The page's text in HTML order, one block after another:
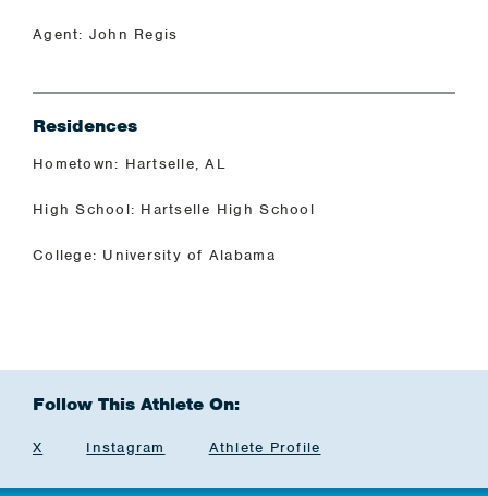
Agent: John Regis
Residences
Hometown: Hartselle, AL
High School: Hartselle High School
College: University of Alabama
Follow This Athlete On:
X Instagram Athlete Profile